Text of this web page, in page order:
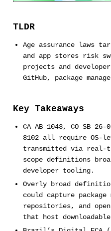
TLDR
Age assurance laws
and app stores risk
projects and
GitHub, package
Key Takeaways
CA AB 1043, CO SB
8102 all require OS-
transmitted via real-
scope definitions
developer tooling.
Overly broad
could capture package
repositories, and
that host